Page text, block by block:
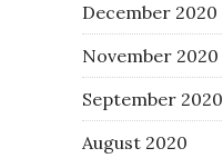
December 2020
November 2020
September 2020
August 2020